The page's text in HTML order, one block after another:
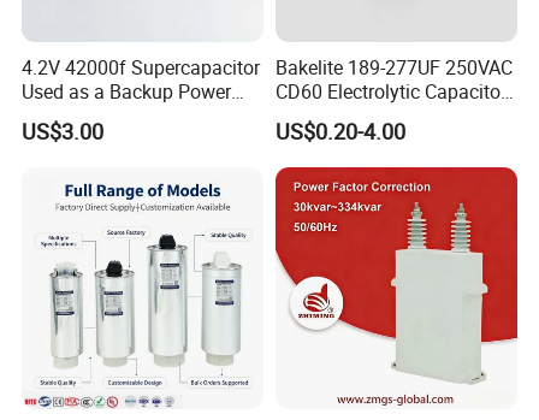
BOPP capacitor film
Get More Details
4.2V 42000f Supercapacitor
Used as a Backup Power
Supply for High-Power
Motors
US$3.00
Bakelite 189-277UF 250VAC
CD60 Electrolytic Capacitor
Starting Capacitors for AC
Motors
US$0.20-4.00